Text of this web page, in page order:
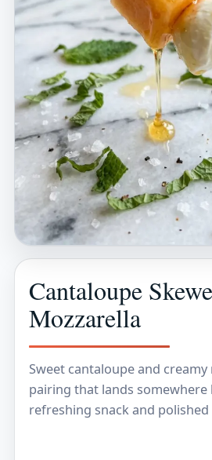
Cantaloupe
Mozzarella
Sweet cantaloupe and
pairing that lands somewhere
refreshing snack and